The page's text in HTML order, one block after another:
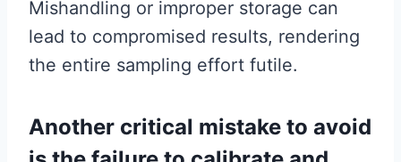
Mishandling or improper storage can
lead to compromised results, rendering
the entire sampling effort futile.
Another critical mistake to avoid